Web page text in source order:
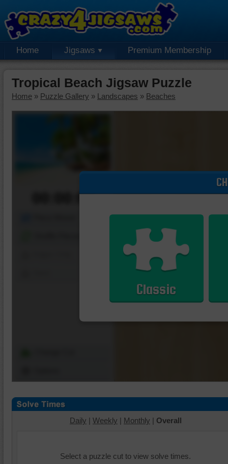
Home Jigsaws Premium Membership
Tropical Beach Jigsaw Puzzle
Home » Puzzle Gallery » Landscapes » Beaches
00:00:00
Classic
Daily | Weekly | Monthly | Overall
Select a puzzle cut to view solve times.